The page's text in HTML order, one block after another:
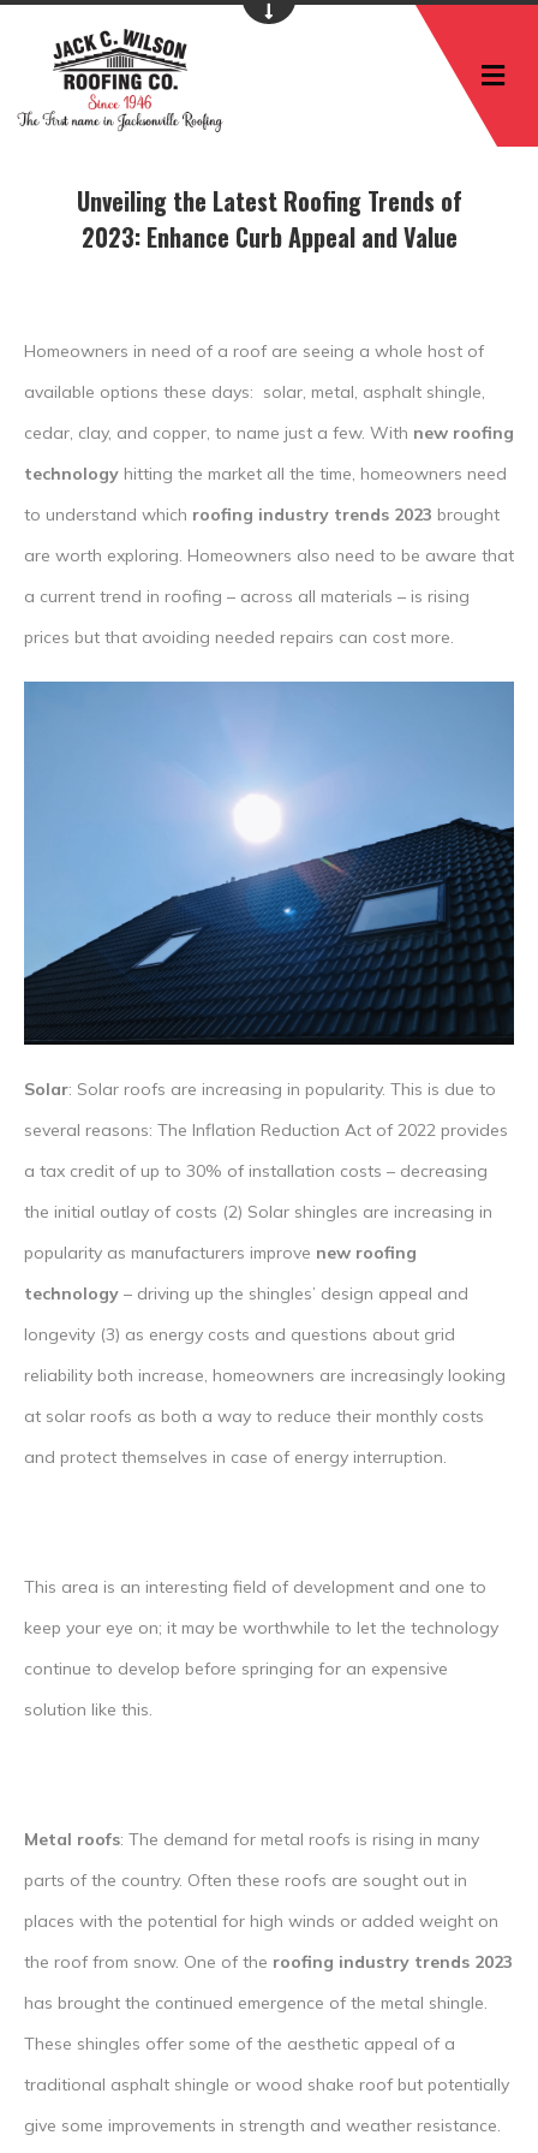
Unveiling the Latest Roofing Trends of
2023: Enhance Curb Appeal and Value
Homeowners in need of a roof are seeing a whole host of
available options these days: solar, metal, asphalt shingle,
cedar, clay, and copper, to name just a few. With new roofing
technology hitting the market all the time, homeowners need
to understand which roofing industry trends 2023 brought
are worth exploring. Homeowners also need to be aware that
a current trend in roofing – across all materials – is rising
prices but that avoiding needed repairs can cost more.
Solar: Solar roofs are increasing in popularity. This is due to
several reasons: The Inflation Reduction Act of 2022 provides
a tax credit of up to 30% of installation costs – decreasing
the initial outlay of costs (2) Solar shingles are increasing in
popularity as manufacturers improve new roofing
technology – driving up the shingles’ design appeal and
longevity (3) as energy costs and questions about grid
reliability both increase, homeowners are increasingly looking
at solar roofs as both a way to reduce their monthly costs
and protect themselves in case of energy interruption.
This area is an interesting field of development and one to
keep your eye on; it may be worthwhile to let the technology
continue to develop before springing for an expensive
solution like this.
Metal roofs: The demand for metal roofs is rising in many
parts of the country. Often these roofs are sought out in
places with the potential for high winds or added weight on
the roof from snow. One of the roofing industry trends 2023
has brought the continued emergence of the metal shingle.
These shingles offer some of the aesthetic appeal of a
traditional asphalt shingle or wood shake roof but potentially
give some improvements in strength and weather resistance.